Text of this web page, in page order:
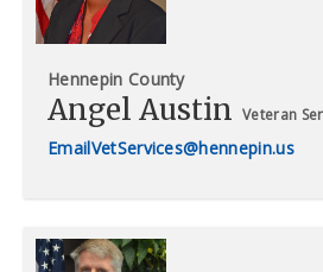
Hennepin County
Angel Austin Veteran
VetServices@hennepin.us